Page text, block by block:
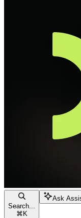
Search...
⌘ K
Ask